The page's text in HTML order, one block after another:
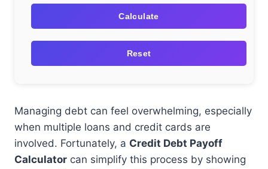
Calculate
Reset
Managing debt can feel overwhelming, especially
when multiple loans and credit cards are
involved. Fortunately, a Credit Debt Payoff
Calculator can simplify this process by showing